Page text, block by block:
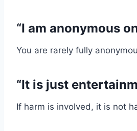
“I am anonymous
You are rarely fully
“It is just
If harm is involved, it is not